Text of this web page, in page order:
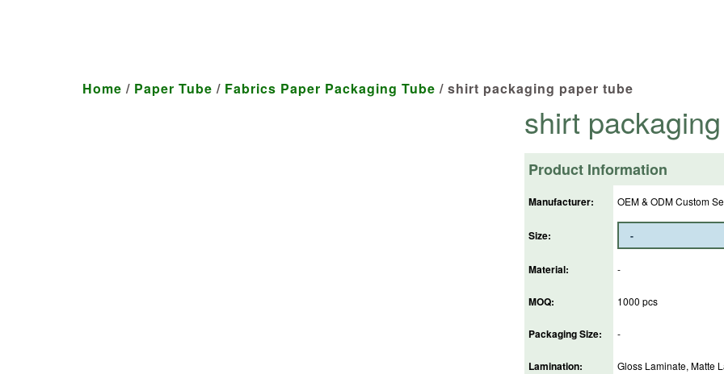
Home / Paper Tube / Fabrics Paper Packaging Tube / shirt packaging paper tube
shirt
Product Information
Manufacturer: OEM & ODM Custom
Size:
Material: -
MOQ: 1000 pcs
Packaging Size: -
Lamination: Gloss Laminate, Matte